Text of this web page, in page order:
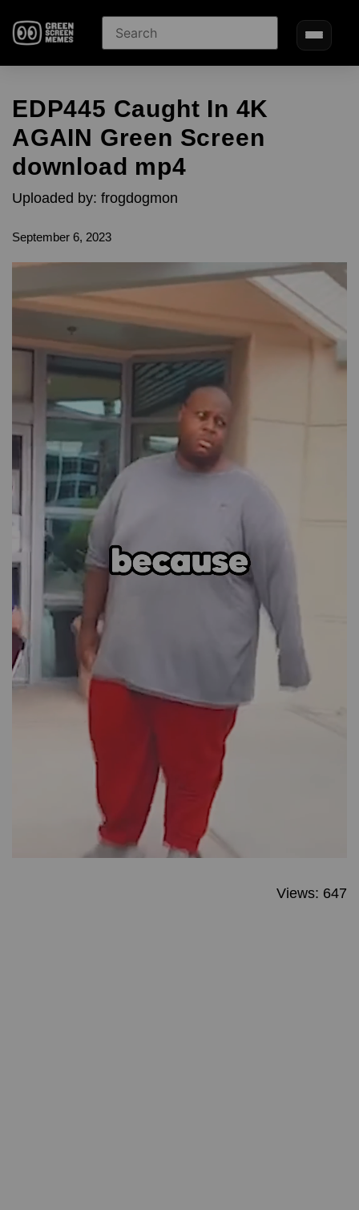
EDP445 Caught In 4K
AGAIN Green Screen
download mp4
Uploaded by: frogdogmon
September 6, 2023
Views: 647